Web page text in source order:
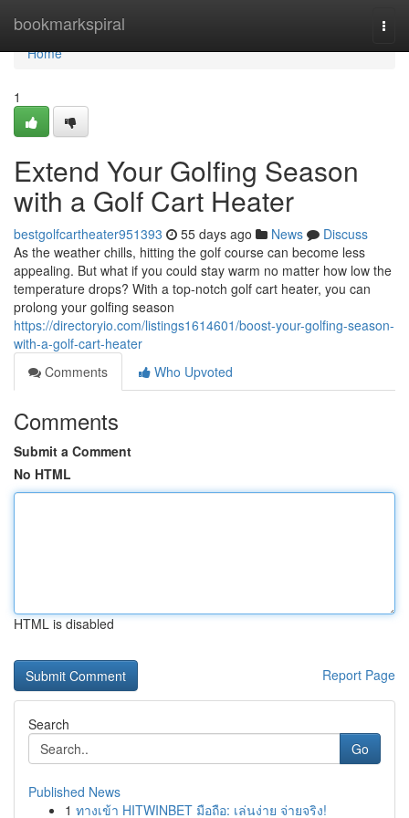
bookmarkspiral
Home
Home
1
Extend Your Golfing Season
with a Golf Cart Heater
bestgolfcartheater951393 55 days ago News
Discuss
As the weather chills, hitting the golf course can become less
appealing. But what if you could stay warm no matter how low the
temperature drops? With a top-notch golf cart heater, you can
prolong your golfing season
https://directoryio.com/listings1614601/boost-your-golfing-season-
with-a-golf-cart-heater
Comments
Who Upvoted
Comments
Submit a Comment
No HTML
HTML is disabled
Report Page
Search
Go
Published News
1 ทางเข้า HITWINBET มือถือ: เล่นง่าย จ่ายจริง!